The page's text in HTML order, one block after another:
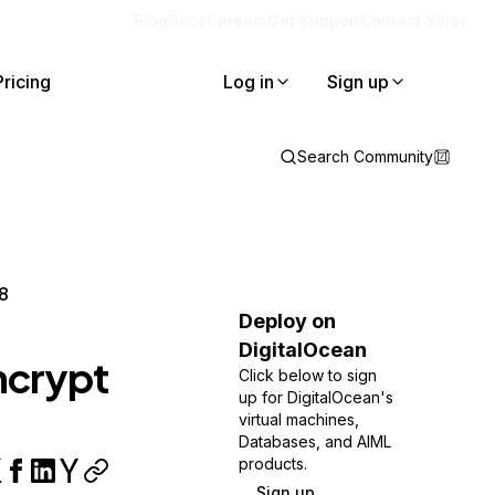
Log in Sign up
Search Community
Deploy on
DigitalOcean
Click below to sign
up for DigitalOcean's
virtual machines,
Databases, and AIML
products.